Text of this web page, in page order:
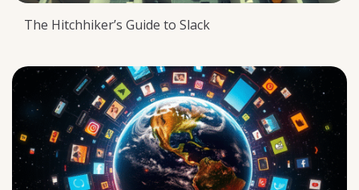
The Hitchhiker’s Guide to Slack